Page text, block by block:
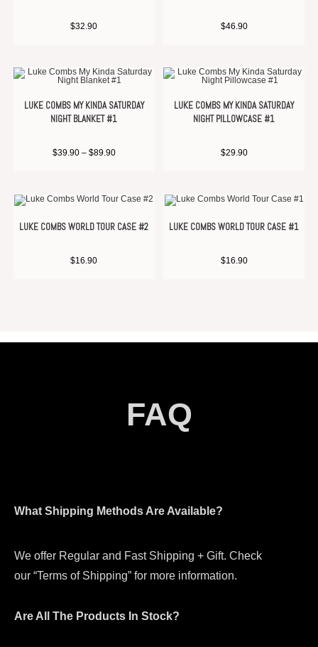
$32.90 $46.90
LUKE COMBS MY KINDA SATURDAY
NIGHT BLANKET #1
$39.90 – $89.90
LUKE COMBS MY KINDA SATURDAY
NIGHT PILLOWCASE #1
$29.90
LUKE COMBS WORLD TOUR CASE #2
$16.90
LUKE COMBS WORLD TOUR CASE #1
$16.90
FAQ
What Shipping Methods Are Available?
We offer Regular and Fast Shipping + Gift. Check
our “Terms of Shipping” for more information.
Are All The Products In Stock?